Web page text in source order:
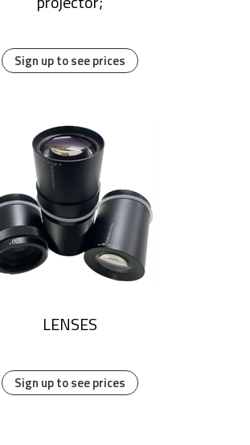
Sign up to see prices
Sign up to see prices
LENSES